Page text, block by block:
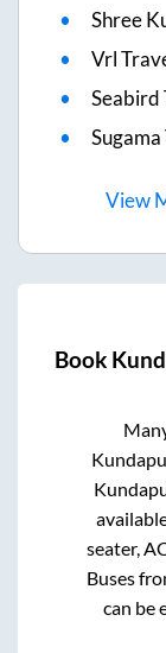
Shree
Vrl
Seabird
View
Book
seater,
Buses
can be